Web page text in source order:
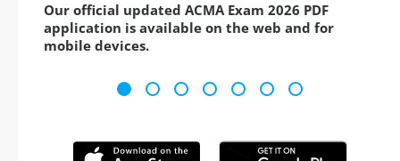
Our official updated ACMA Exam 2026 PDF
application is available on the web and for
mobile devices.